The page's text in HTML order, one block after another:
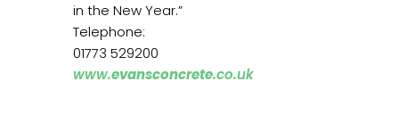
in the New Year.”
Telephone:
01773 529200
www.evansconcrete.co.uk